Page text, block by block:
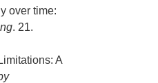
over time:
. 21.
A